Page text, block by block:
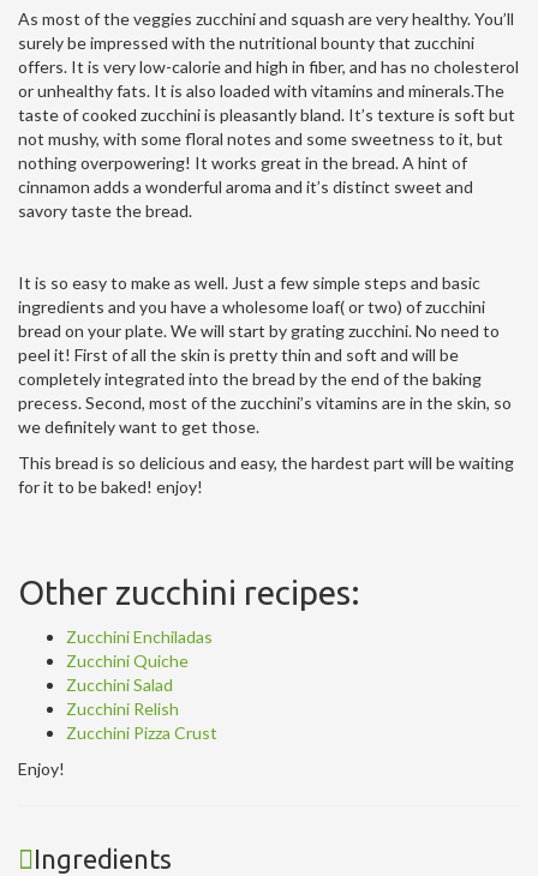
As most of the veggies zucchini and squash are very healthy. You’ll
surely be impressed with the nutritional bounty that zucchini
offers. It is very low-calorie and high in fiber, and has no cholesterol
or unhealthy fats. It is also loaded with vitamins and minerals.The
taste of cooked zucchini is pleasantly bland. It’s texture is soft but
not mushy, with some floral notes and some sweetness to it, but
nothing overpowering! It works great in the bread. A hint of
cinnamon adds a wonderful aroma and it’s distinct sweet and
savory taste the bread.
It is so easy to make as well. Just a few simple steps and basic
ingredients and you have a wholesome loaf( or two) of zucchini
bread on your plate. We will start by grating zucchini. No need to
peel it! First of all the skin is pretty thin and soft and will be
completely integrated into the bread by the end of the baking
precess. Second, most of the zucchini’s vitamins are in the skin, so
we definitely want to get those.
This bread is so delicious and easy, the hardest part will be waiting
for it to be baked! enjoy!
Other zucchini recipes:
Zucchini Enchiladas
Zucchini Quiche
Zucchini Salad
Zucchini Relish
Zucchini Pizza Crust
Enjoy!
Ingredients